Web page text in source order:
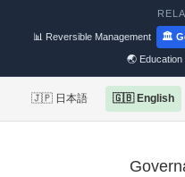
📊 Reversible Management 🏛
🌏 Education
🇯🇵 日本語 🇬🇧 English